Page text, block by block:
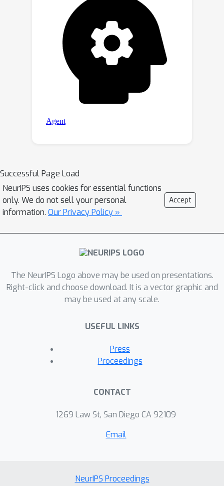
Successful Page Load
NeurIPS uses cookies for essential functions
only. We do not sell your personal
information. Our Privacy Policy »
Accept
The NeurIPS Logo above may be used on presentations.
Right-click and choose download. It is a vector graphic and
may be used at any scale.
USEFUL LINKS
Press
Proceedings
CONTACT
1269 Law St, San Diego CA 92109
Email
NeurIPS Proceedings